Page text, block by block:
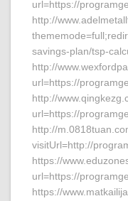
url=https://
http://
savings-plan/tsp-
http://
url=https://
http://
url=https://
http://
visitUrl=http://
https://
url=https://
https://